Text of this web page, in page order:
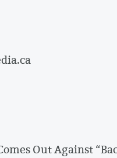
Out Against